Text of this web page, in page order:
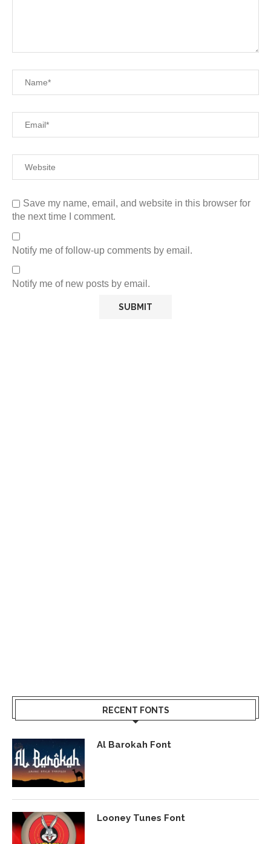
Save my name, email, and website in this browser for
the next time I comment.
Notify me of follow-up comments by email.
Notify me of new posts by email.
RECENT FONTS
Al Barokah Font
Looney Tunes Font